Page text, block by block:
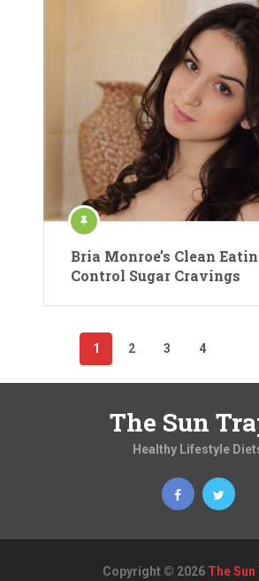
Bria Monroe’s Clean
Control Sugar Cravings
pagination
1 2 3 4
The Sun
Healthy Lifestyle
Copyright © 2026 The